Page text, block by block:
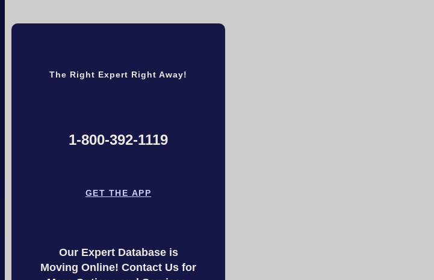
The Right Expert Right Away!
1-800-392-1119
GET THE APP
Our Expert Database is
Moving Online! Contact Us for